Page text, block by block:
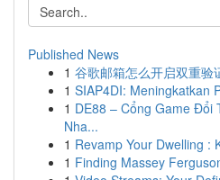
Published News
1 谷歌邮箱怎么开启双重验
1 SIAP4DI: Meningkatkan
1 DE88 – Cổng Game
Nha...
1 Revamp Your Dwelling :
1 Finding Massey